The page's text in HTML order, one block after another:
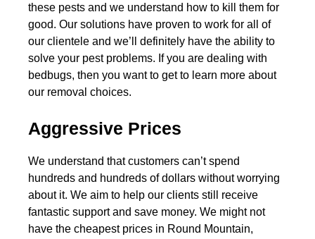
these pests and we understand how to kill them for
good. Our solutions have proven to work for all of
our clientele and we’ll definitely have the ability to
solve your pest problems. If you are dealing with
bedbugs, then you want to get to learn more about
our removal choices.
Aggressive Prices
We understand that customers can’t spend
hundreds and hundreds of dollars without worrying
about it. We aim to help our clients still receive
fantastic support and save money. We might not
have the cheapest prices in Round Mountain,